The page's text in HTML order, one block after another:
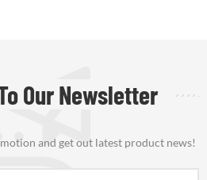
Our Newsletter
and get out latest product news!